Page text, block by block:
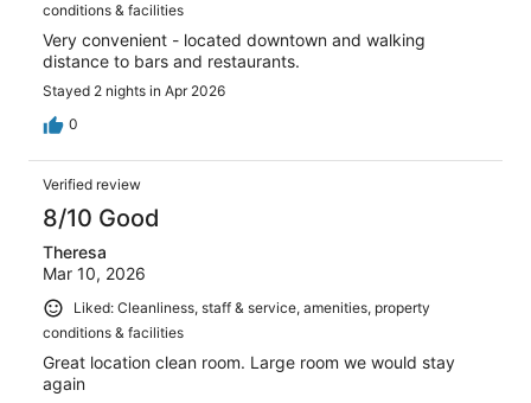
conditions & facilities
Very convenient - located downtown and walking
distance to bars and restaurants.
Stayed 2 nights in Apr 2026
0
Verified review
8/10 Good
Theresa
Mar 10, 2026
Liked: Cleanliness, staff & service, amenities, property
conditions & facilities
Great location clean room. Large room we would stay
again